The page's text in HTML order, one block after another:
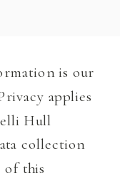
is our
applies
Hull
collection
of this